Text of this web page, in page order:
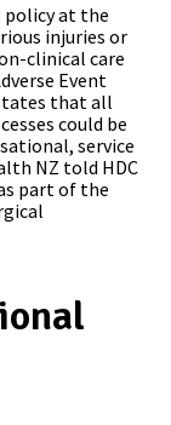
policy at the
injuries or
clinical care
Event
that all
could be
service
NZ told HDC
part of the